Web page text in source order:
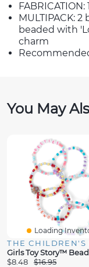
MULTIPACK:
beaded with
charm
You May
Loading
THE CHILDREN'S
$8.48
$16.95